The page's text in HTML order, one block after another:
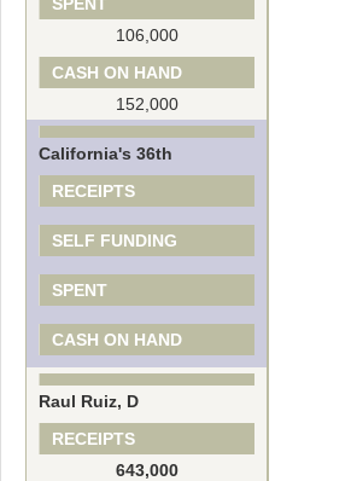
106,000
CASH ON HAND
152,000
California's 36th
RECEIPTS
SELF FUNDING
SPENT
CASH ON HAND
Raul Ruiz, D
RECEIPTS
643,000